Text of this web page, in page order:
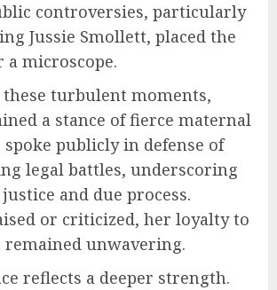
controversies, particularly
Jussie Smollett, placed the
microscope.
turbulent moments,
a stance of fierce maternal
spoke publicly in defense of
legal battles, underscoring
and due process.
or criticized, her loyalty to
unwavering.
reflects a deeper strength.